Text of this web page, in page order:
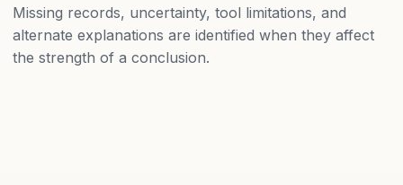
Missing records, uncertainty, tool limitations, and
alternate explanations are identified when they affect
the strength of a conclusion.